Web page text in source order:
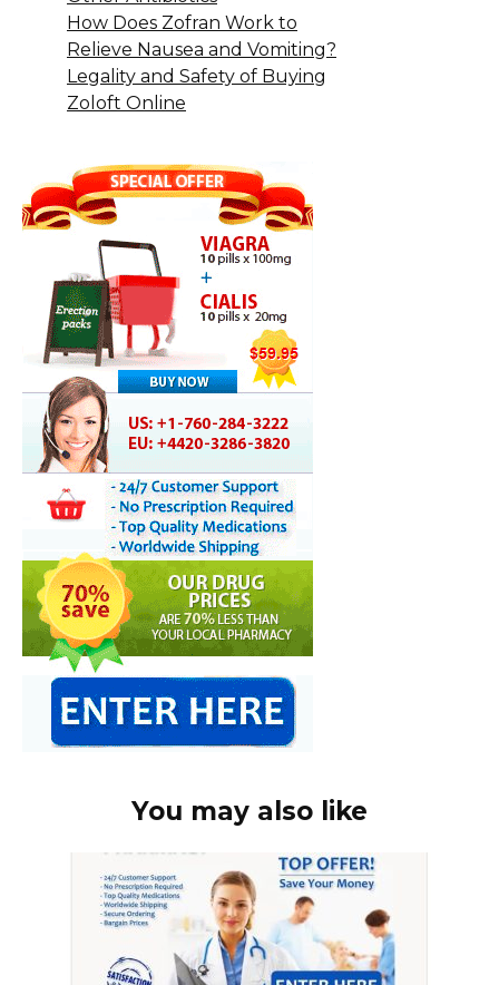
How Does Zofran Work to
Relieve Nausea and Vomiting?
Legality and Safety of Buying
Zoloft Online
You may also like